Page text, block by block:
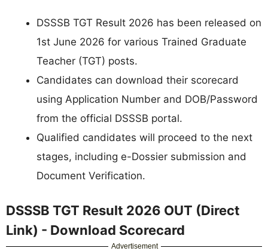
DSSSB TGT Result 2026 has been released on
1st June 2026 for various Trained Graduate
Teacher (TGT) posts.
Candidates can download their scorecard
using Application Number and DOB/Password
from the official DSSSB portal.
Qualified candidates will proceed to the next
stages, including e-Dossier submission and
Document Verification.
DSSSB TGT Result 2026 OUT (Direct
Link) - Download Scorecard
Advertisement